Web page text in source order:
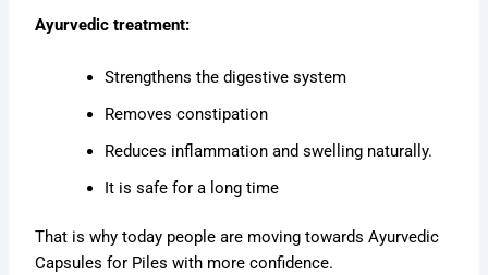
Ayurvedic treatment:
Strengthens the digestive system
Removes constipation
Reduces inflammation and swelling naturally.
It is safe for a long time
That is why today people are moving towards Ayurvedic
Capsules for Piles with more confidence.